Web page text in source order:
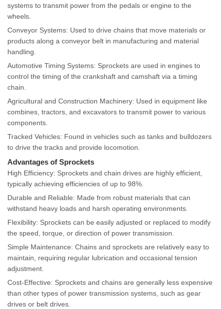
systems to transmit power from the pedals or engine to the
wheels.
Conveyor Systems: Used to drive chains that move materials or
products along a conveyor belt in manufacturing and material
handling.
Automotive Timing Systems: Sprockets are used in engines to
control the timing of the crankshaft and camshaft via a timing
chain.
Agricultural and Construction Machinery: Used in equipment like
combines, tractors, and excavators to transmit power to various
components.
Tracked Vehicles: Found in vehicles such as tanks and bulldozers
to drive the tracks and provide locomotion.
Advantages of Sprockets
High Efficiency: Sprockets and chain drives are highly efficient,
typically achieving efficiencies of up to 98%.
Durable and Reliable: Made from robust materials that can
withstand heavy loads and harsh operating environments.
Flexibility: Sprockets can be easily adjusted or replaced to modify
the speed, torque, or direction of power transmission.
Simple Maintenance: Chains and sprockets are relatively easy to
maintain, requiring regular lubrication and occasional tension
adjustment.
Cost-Effective: Sprockets and chains are generally less expensive
than other types of power transmission systems, such as gear
drives or belt drives.